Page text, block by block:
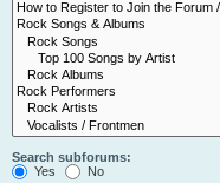
Search subforums:
Yes
No